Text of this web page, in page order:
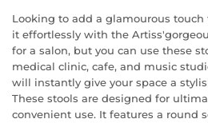
Looking to add a glamourous touch
it effortlessly with the
for a salon, but you can use these
medical clinic, cafe, and music
will instantly give your space a
These stools are designed for
convenient use. It features a round